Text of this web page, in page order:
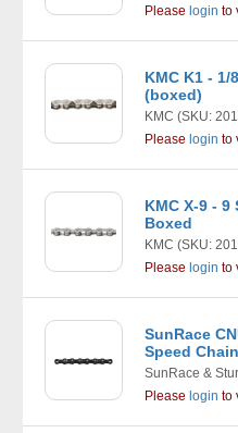
Please login to
KMC K1 -
(boxed)
KMC (SKU:
Please login to
KMC X-9 - 9
Boxed
KMC (SKU:
Please login to
SunRace
Speed
SunRace &
Please login to